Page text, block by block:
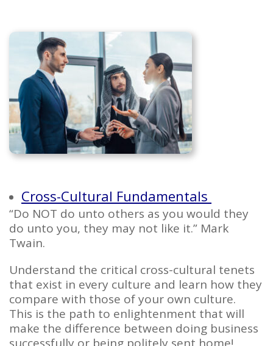
Cross-Cultural Fundamentals
“Do NOT do unto others as you would they
do unto you, they may not like it.” Mark
Twain.
Understand the critical cross-cultural tenets
that exist in every culture and learn how they
compare with those of your own culture.
This is the path to enlightenment that will
make the difference between doing business